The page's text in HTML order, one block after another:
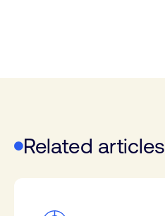
Related articles